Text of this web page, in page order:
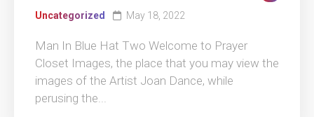
Uncategorized May 18, 2022
Man In Blue Hat Two Welcome to Prayer
Closet Images, the place that you may view the
images of the Artist Joan Dance, while
perusing the...